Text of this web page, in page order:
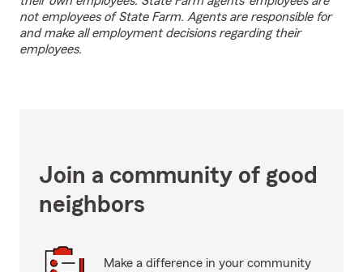
not employees of State Farm. Agents are responsible for
and make all employment decisions regarding their
employees.
Join a community of good
neighbors
Make a difference in your community